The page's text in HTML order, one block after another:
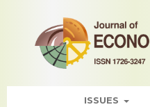
ISSUES